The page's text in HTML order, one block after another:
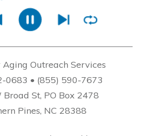
Outreach Services
0683 • (855) 590-7673
St, PO Box 2478
Pines, NC 28388